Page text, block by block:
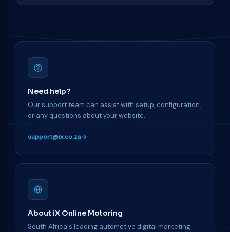
Need help?
Our support team can assist with setup, configuration,
or any questions about your website.
support@ix.co.za
About iX Online Motoring
South Africa's leading automotive digital marketing